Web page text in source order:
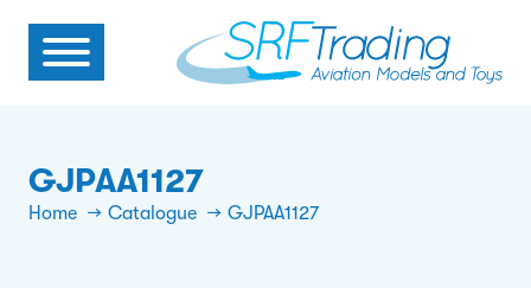
GJPAA1127
Home Catalogue GJPAA1127